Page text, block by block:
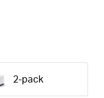
your home,
up to 6,000
2-pack